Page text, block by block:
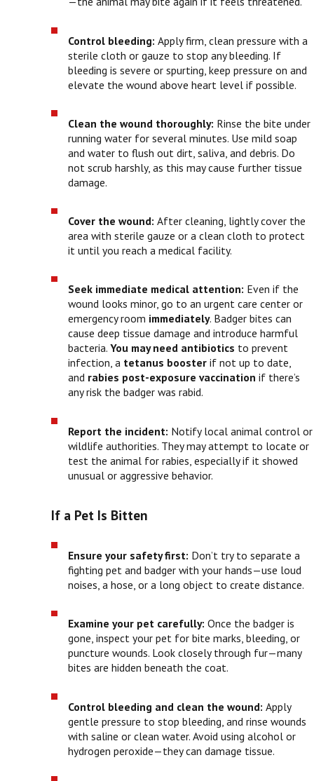
Control bleeding: Apply firm, clean pressure with a
sterile cloth or gauze to stop any bleeding. If
bleeding is severe or spurting, keep pressure on and
elevate the wound above heart level if possible.
Clean the wound thoroughly: Rinse the bite under
running water for several minutes. Use mild soap
and water to flush out dirt, saliva, and debris. Do
not scrub harshly, as this may cause further tissue
damage.
Cover the wound: After cleaning, lightly cover the
area with sterile gauze or a clean cloth to protect
it until you reach a medical facility.
Seek immediate medical attention: Even if the
wound looks minor, go to an urgent care center or
emergency room immediately. Badger bites can
cause deep tissue damage and introduce harmful
bacteria. You may need antibiotics to prevent
infection, a tetanus boosterif not up to date,
and rabies post-exposure vaccination if there’s
any risk the badger was rabid.
Report the incident: Notify local animal control or
wildlife authorities. They may attempt to locate or
test the animal for rabies, especially if it showed
unusual or aggressive behavior.
If a Pet Is Bitten
Ensure your safety first: Don’t try to separate a
fighting pet and badger with your hands—use loud
noises, a hose, or a long object to create distance.
Examine your pet carefully: Once the badger is
gone, inspect your pet for bite marks, bleeding, or
puncture wounds. Look closely through fur—many
bites are hidden beneath the coat.
Control bleeding and clean the wound: Apply
gentle pressure to stop bleeding, and rinse wounds
with saline or clean water. Avoid using alcohol or
hydrogen peroxide—they can damage tissue.